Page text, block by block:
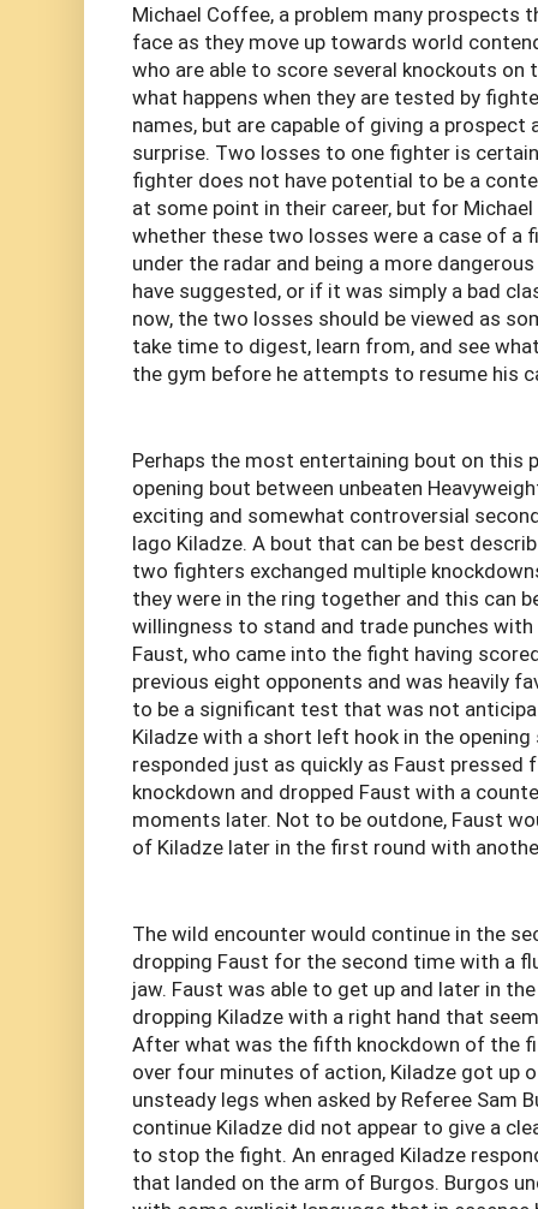
Michael Coffee, a problem many prospects
face as they move up towards world
who are able to score several knockouts on
what happens when they are tested by
names, but are capable of giving a
surprise. Two losses to one fighter is
fighter does not have potential to be a
at some point in their career, but for
whether these two losses were a case of a
under the radar and being a more
have suggested, or if it was simply a bad
now, the two losses should be viewed as
take time to digest, learn from, and see
the gym before he attempts to resume his
Perhaps the most entertaining bout on this
opening bout between unbeaten
exciting and somewhat controversial
Iago Kiladze. A bout that can be best
two fighters exchanged multiple
they were in the ring together and this can
willingness to stand and trade punches
Faust, who came into the fight having
previous eight opponents and was heavily
to be a significant test that was not
Kiladze with a short left hook in the
responded just as quickly as Faust
knockdown and dropped Faust with a
moments later. Not to be outdone, Faust
of Kiladze later in the first round with
The wild encounter would continue in the
dropping Faust for the second time with a
jaw. Faust was able to get up and later in
dropping Kiladze with a right hand that
After what was the fifth knockdown of the
over four minutes of action, Kiladze got up
unsteady legs when asked by Referee Sam
continue Kiladze did not appear to give a
to stop the fight. An enraged Kiladze
that landed on the arm of Burgos. Burgos